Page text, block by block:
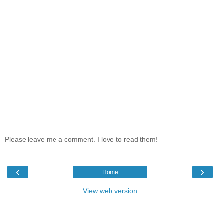
Please leave me a comment. I love to read them!
‹ ›
Home
View web version